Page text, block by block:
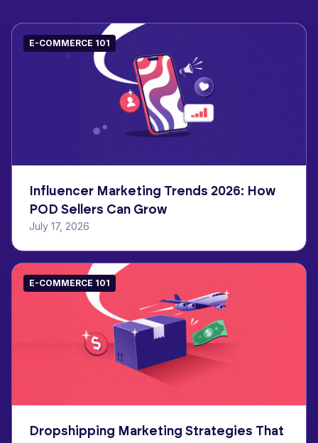
E-COMMERCE 101
Influencer Marketing Trends 2026: How
POD Sellers Can Grow
July 17, 2026
E-COMMERCE 101
Dropshipping Marketing Strategies That